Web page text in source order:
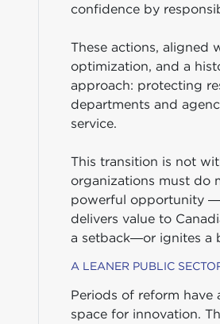
confidence by
These actions, aligned
optimization, and a
approach: protecting
departments and
service.
This transition is not
organizations must do
powerful opportunity —
delivers value to
a setback—or ignites a
A LEANER PUBLIC
Periods of reform
space for innovation.